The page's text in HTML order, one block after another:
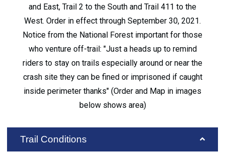
and East, Trail 2 to the South and Trail 411 to the
West. Order in effect through September 30, 2021.
Notice from the National Forest important for those
who venture off-trail: "Just a heads up to remind
riders to stay on trails especially around or near the
crash site they can be fined or imprisoned if caught
inside perimeter thanks" (Order and Map in images
below shows area)
Trail Conditions